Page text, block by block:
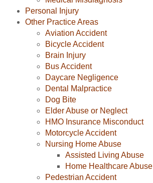
Personal Injury
Other Practice Areas
Aviation Accident
Bicycle Accident
Brain Injury
Bus Accident
Daycare Negligence
Dental Malpractice
Dog Bite
Elder Abuse or Neglect
HMO Insurance Misconduct
Motorcycle Accident
Nursing Home Abuse
Assisted Living Abuse
Home Healthcare Abuse
Pedestrian Accident